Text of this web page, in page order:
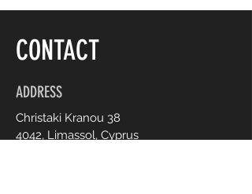
CONTACT
ADDRESS
Christaki Kranou 38
4042, Limassol, Cyprus